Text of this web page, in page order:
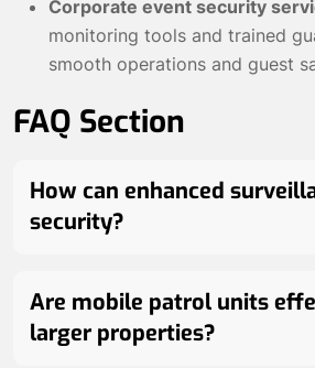
Corporate event security
monitoring tools and trained
smooth operations and guest
FAQ Section
How can enhanced
security?
Are mobile patrol units
larger properties?